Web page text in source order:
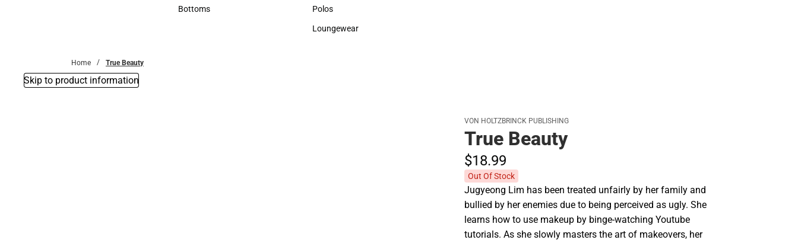
Accessories
Bottoms Sweaters & Woven Shirts
Polos
Polos
Loungewear
Home True Beauty
Skip to product information
VON HOLTZBRINCK PUBLISHING
True Beauty
$18.99
Out Of Stock
Jugyeong Lim has been treated unfairly by her family and
bullied by her enemies due to being perceived as ugly. She
learns how to use makeup by binge-watching Youtube
tutorials. As she slowly masters the art of makeovers, her